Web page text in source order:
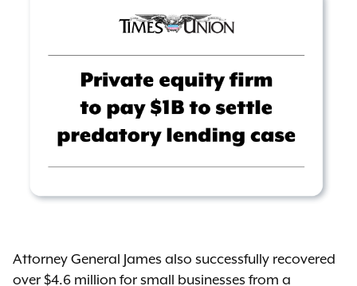
Attorney General James also successfully recovered
over $4.6 million for small businesses from a